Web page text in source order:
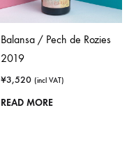
Balansa / Pech de Rozies
2019
¥3,520 (incl VAT)
READ MORE